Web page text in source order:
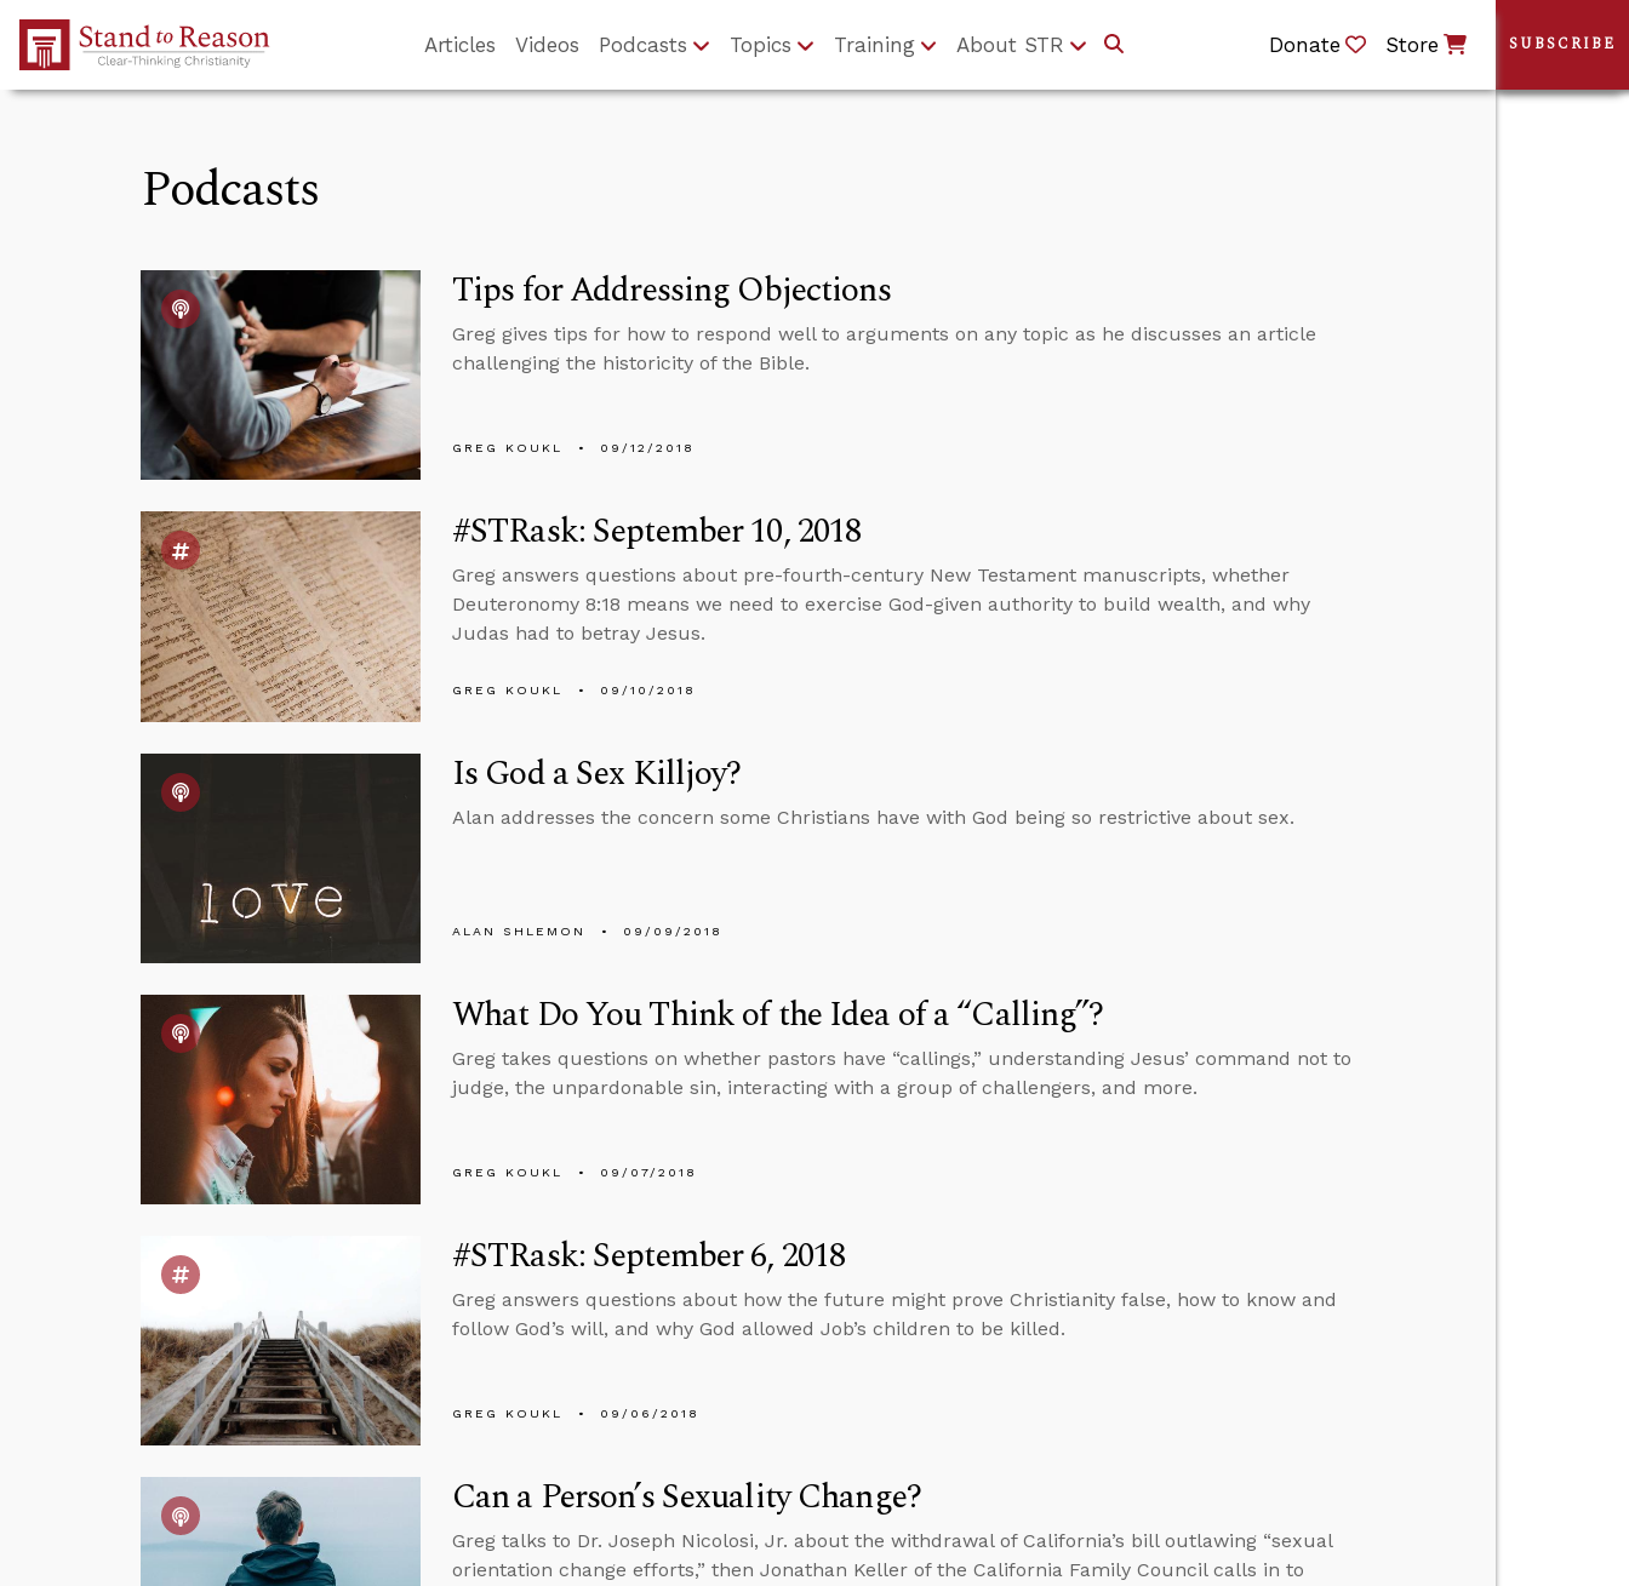
Skip to Main Content
Articles Videos Podcasts Topics Training About STR Donate Store
Podcasts
Tips for Addressing Objections
Greg gives tips for how to respond well to arguments on any topic as he discusses an article
challenging the historicity of the Bible.
GREG KOUKL 09/12/2018
#STRask: September 10, 2018
Greg answers questions about pre-fourth-century New Testament manuscripts, whether
Deuteronomy 8:18 means we need to exercise God-given authority to build wealth, and why
Judas had to betray Jesus.
GREG KOUKL 09/10/2018
Is God a Sex Killjoy?
Alan addresses the concern some Christians have with God being so restrictive about sex.
ALAN SHLEMON 09/09/2018
What Do You Think of the Idea of a “Calling”?
Greg takes questions on whether pastors have “callings,” understanding Jesus’ command not to
judge, the unpardonable sin, interacting with a group of challengers, and more.
GREG KOUKL 09/07/2018
#STRask: September 6, 2018
Greg answers questions about how the future might prove Christianity false, how to know and
follow God’s will, and why God allowed Job’s children to be killed.
GREG KOUKL 09/06/2018
Can a Person’s Sexuality Change?
Greg talks to Dr. Joseph Nicolosi, Jr. about the withdrawal of California’s bill outlawing “sexual
orientation change efforts,” then Jonathan Keller of the California Family Council calls in to
SUBSCRIBE